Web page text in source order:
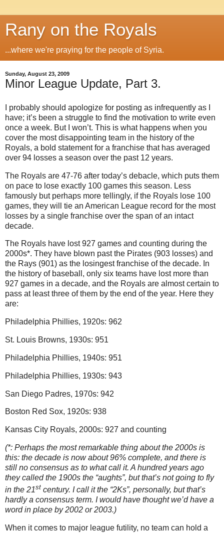
Rany on the Royals
...where we're praying for the people of Syria.
Sunday, August 23, 2009
Minor League Update, Part 3.
I probably should apologize for posting as infrequently as I
have; it’s been a struggle to find the motivation to write even
once a week. But I won’t. This is what happens when you
cover the most disappointing team in the history of the
Royals, a bold statement for a franchise that has averaged
over 94 losses a season over the past 12 years.
The Royals are 47-76 after today’s debacle, which puts them
on pace to lose exactly 100 games this season. Less
famously but perhaps more tellingly, if the Royals lose 100
games, they will tie an American League record for the most
losses by a single franchise over the span of an intact
decade.
The Royals have lost 927 games and counting during the
2000s*. They have blown past the Pirates (903 losses) and
the Rays (901) as the losingest franchise of the decade. In
the history of baseball, only six teams have lost more than
927 games in a decade, and the Royals are almost certain to
pass at least three of them by the end of the year. Here they
are:
Philadelphia Phillies, 1920s: 962
St. Louis Browns, 1930s: 951
Philadelphia Phillies, 1940s: 951
Philadelphia Phillies, 1930s: 943
San Diego Padres, 1970s: 942
Boston Red Sox, 1920s: 938
Kansas City Royals, 2000s: 927 and counting
(*: Perhaps the most remarkable thing about the 2000s is
this: the decade is now about 96% complete, and there is
still no consensus as to what call it. A hundred years ago
they called the 1900s the “aughts”, but that’s not going to fly
in the 21st century. I call it the “2Ks”, personally, but that’s
hardly a consensus term. I would have thought we’d have a
word in place by 2002 or 2003.)
When it comes to major league futility, no team can hold a